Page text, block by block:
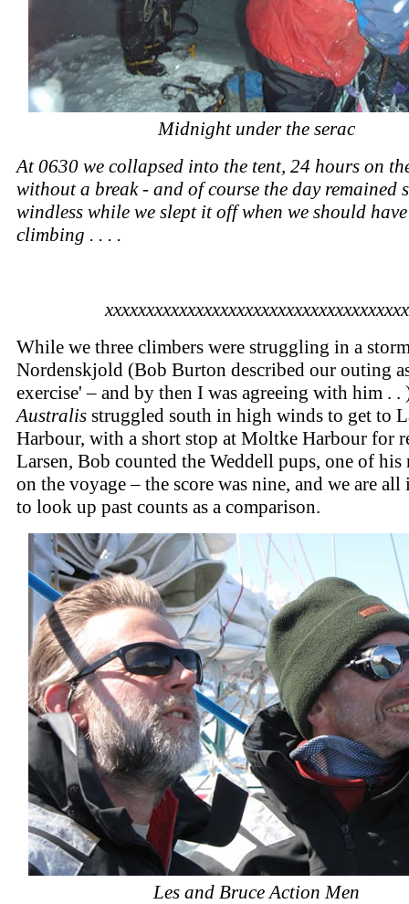
Midnight under the serac
At 0630 we collapsed into the tent, 24 hours on
without a break - and of course the day remained
windless while we slept it off when we should
climbing . . . .
xxxxxxxxxxxxxxxxxxxxxxxxxxxxxxxxxxxxx
While we three climbers were struggling in a
Nordenskjold (Bob Burton described our outing
exercise' – and by then I was agreeing with him .
Australis struggled south in high winds to get to
Harbour, with a short stop at Moltke Harbour for
Larsen, Bob counted the Weddell pups, one of his
on the voyage – the score was nine, and we are all
to look up past counts as a comparison.
Les and Bruce Action Men